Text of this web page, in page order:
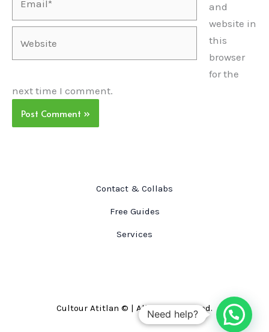
and
website in
this
browser
for the
next time I comment.
Contact & Collabs
Free Guides
Services
Cultour Atitlan © | All right reserved.
Need help?